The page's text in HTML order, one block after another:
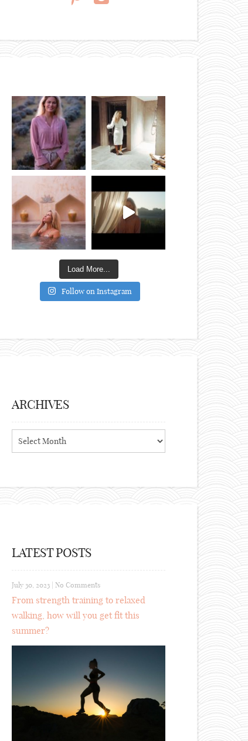
Load More...
Follow on Instagram
ARCHIVES
LATEST POSTS
July 30, 2023 | No Comments
From strength training to relaxed
walking, how will you get fit this
summer?